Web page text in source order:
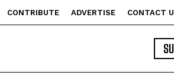
CONTRIBUTE ADVERTISE CONTACT